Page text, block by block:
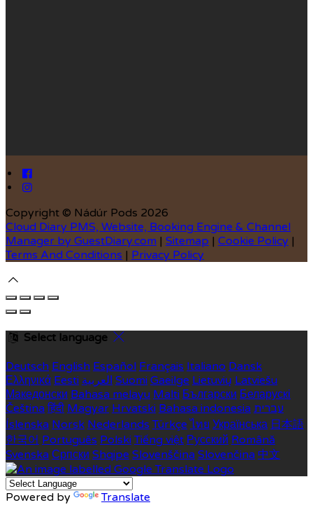
Copyright © Nádúr Pods 2026
Cloud Diary PMS, Website, Booking Engine & Channel
Manager by GuestDiary.com | Sitemap | Cookie Policy |
Terms And Conditions | Privacy Policy
Select language
Deutsch English Español Français Italiano Dansk
Ελληνικά Eesti العربية Suomi Gaeilge Lietuvių Latviešu
Македонски Bahasa melayu Malti Български Беларускі
Čeština हिंदी Magyar Hrvatski Bahasa indonesia עברית
Íslenska Norsk Nederlands Türkçe ไทย Українська 日本語
한국어 Português Polski Tiếng việt Русский Română
Svenska Српски Shqipe Slovenščina Slovenčina 中文
Powered by Translate